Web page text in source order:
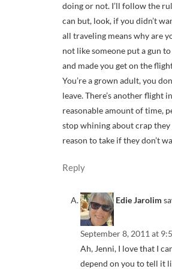
doing or not. I’ll follow the
can but, look, if you didn’t
all traveling means why are
not like someone put a gun
and made you get on the
You’re a grown adult, you
leave. There’s another flight
reasonable amount of time,
stop whining about crap they
reason to take if they don’t
Reply
Edie Jarolim
September 8, 2011 at
Ah, Jenni, I love that I
depend on you to tell it